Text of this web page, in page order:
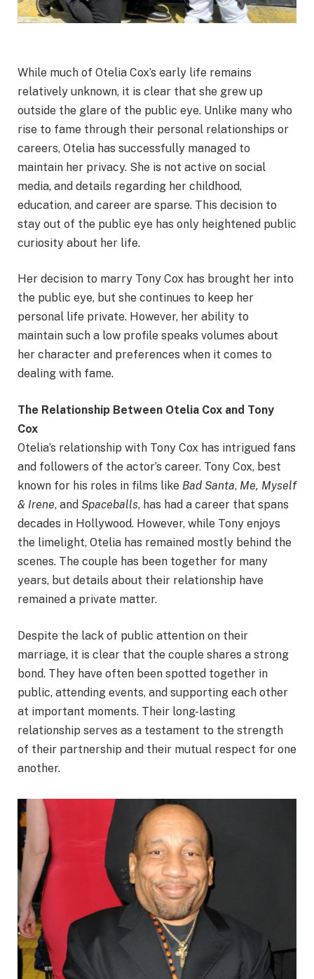
While much of Otelia Cox’s early life remains
relatively unknown, it is clear that she grew up
outside the glare of the public eye. Unlike many who
rise to fame through their personal relationships or
careers, Otelia has successfully managed to
maintain her privacy. She is not active on social
media, and details regarding her childhood,
education, and career are sparse. This decision to
stay out of the public eye has only heightened public
curiosity about her life.
Her decision to marry Tony Cox has brought her into
the public eye, but she continues to keep her
personal life private. However, her ability to
maintain such a low profile speaks volumes about
her character and preferences when it comes to
dealing with fame.
The Relationship Between Otelia Cox and Tony
Cox
Otelia’s relationship with Tony Cox has intrigued fans
and followers of the actor’s career. Tony Cox, best
known for his roles in films like Bad Santa, Me, Myself
& Irene, and Spaceballs, has had a career that spans
decades in Hollywood. However, while Tony enjoys
the limelight, Otelia has remained mostly behind the
scenes. The couple has been together for many
years, but details about their relationship have
remained a private matter.
Despite the lack of public attention on their
marriage, it is clear that the couple shares a strong
bond. They have often been spotted together in
public, attending events, and supporting each other
at important moments. Their long-lasting
relationship serves as a testament to the strength
of their partnership and their mutual respect for one
another.